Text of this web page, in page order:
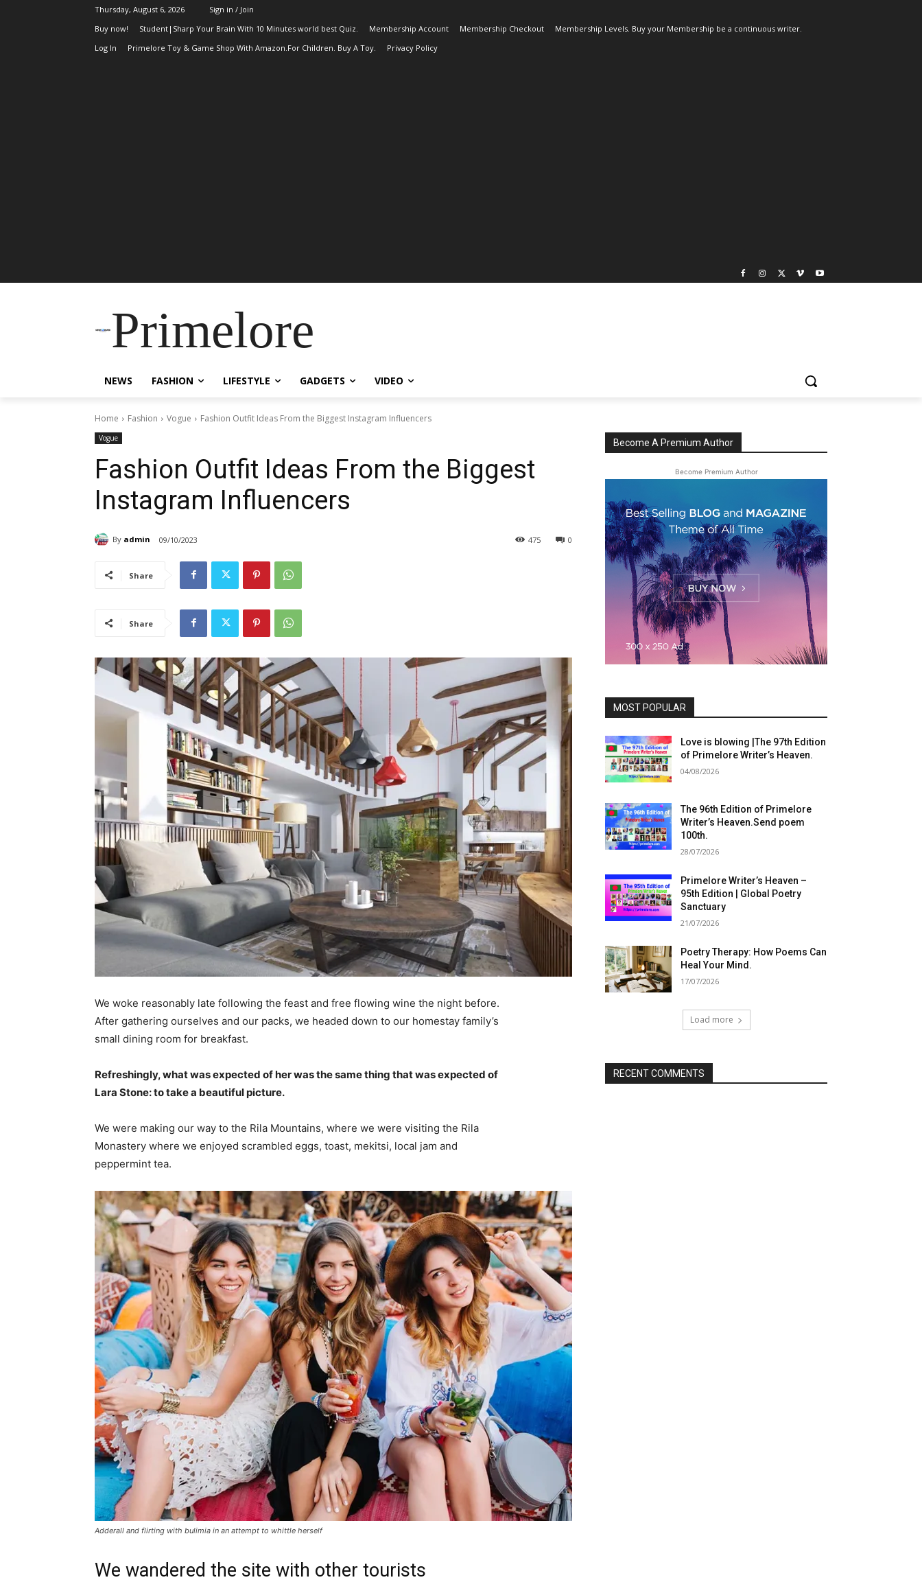
Thursday, August 6, 2026
Sign in / Join
Buy now!
Student|Sharp Your Brain With 10 Minutes world best Quiz. Membership Account Membership Checkout
Membership Levels. Buy your Membership be a continuous writer.
Log In
Primelore Toy & Game Shop With Amazon.For Children. Buy A Toy. Privacy Policy
Primelore
NEWS FASHION LIFESTYLE GADGETS VIDEO
Home Fashion Vogue Fashion Outfit Ideas From the Biggest Instagram Influencers
Vogue
Fashion Outfit Ideas From the Biggest
Instagram Influencers
By admin 09/10/2023 0
475
Share
Share
We woke reasonably late following the feast and free flowing wine the night before.
After gathering ourselves and our packs, we headed down to our homestay family’s
small dining room for breakfast.
Refreshingly, what was expected of her was the same thing that was expected of
Lara Stone: to take a beautiful picture.
We were making our way to the Rila Mountains, where we were visiting the Rila
Monastery where we enjoyed scrambled eggs, toast, mekitsi, local jam and
peppermint tea.
Adderall and flirting with bulimia in an attempt to whittle herself
We wandered the site with other tourists
Become A Premium Author
Become Premium Author
MOST POPULAR
Love is blowing |The 97th Edition
of Primelore Writer’s Heaven.
04/08/2026
The 96th Edition of Primelore
Writer’s Heaven.Send poem
100th.
28/07/2026
Primelore Writer’s Heaven –
95th Edition | Global Poetry
Sanctuary
21/07/2026
Poetry Therapy: How Poems Can
Heal Your Mind.
17/07/2026
Load more
RECENT COMMENTS